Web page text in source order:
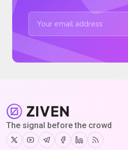
The signal before the crowd
TwitterYoutubeTelegram
Facebook
Linkedin
RSS